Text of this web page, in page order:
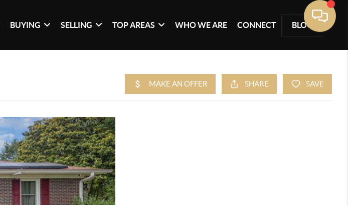
BUYING SELLING TOP AREAS WHO WE ARE CONNECT BLOG